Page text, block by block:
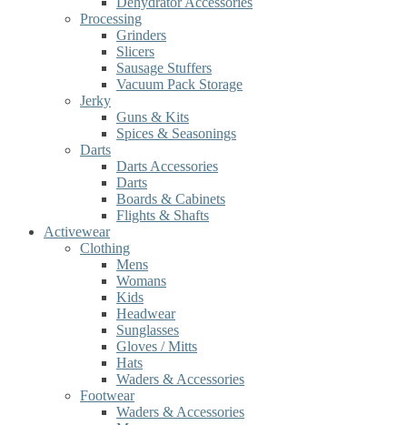
Processing
Grinders
Slicers
Sausage Stuffers
Vacuum Pack Storage
Jerky
Guns & Kits
Spices & Seasonings
Darts
Darts Accessories
Darts
Boards & Cabinets
Flights & Shafts
Activewear
Clothing
Mens
Womans
Kids
Headwear
Sunglasses
Gloves / Mitts
Hats
Waders & Accessories
Footwear
Waders & Accessories